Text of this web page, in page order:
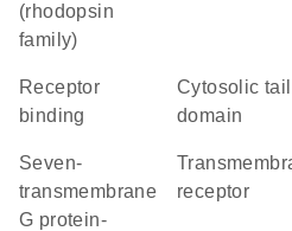
(rhodopsin
family)
receptor
binding
cytosolic tail
domain
seven-
transmembrane
G protein-
transmembrane
receptor